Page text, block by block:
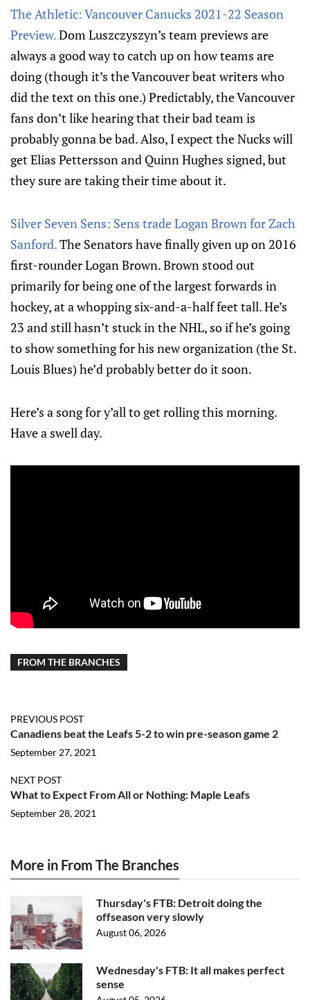
The Athletic: Vancouver Canucks 2021-22 Season
Preview.Dom Luszczyszyn’s team previews are
always a good way to catch up on how teams are
doing (though it’s the Vancouver beat writers who
did the text on this one.) Predictably, the Vancouver
fans don’t like hearing that their bad team is
probably gonna be bad. Also, I expect the Nucks will
get Elias Pettersson and Quinn Hughes signed, but
they sure are taking their time about it.
Silver Seven Sens: Sens trade Logan Brown for Zach
Sanford.The Senators have finally given up on 2016
first-rounder Logan Brown. Brown stood out
primarily for being one of the largest forwards in
hockey, at a whopping six-and-a-half feet tall. He’s
23 and still hasn’t stuck in the NHL, so if he’s going
to show something for his new organization (the St.
Louis Blues) he’d probably better do it soon.
Here’s a song for y’all to get rolling this morning.
Have a swell day.
FROM THE BRANCHES
PREVIOUS POST
Canadiens beat the Leafs 5-2 to win pre-season game 2
September 27, 2021
NEXT POST
What to Expect From All or Nothing: Maple Leafs
September 28, 2021
More in From The Branches
Thursday's FTB: Detroit doing the
offseason very slowly
August 06, 2026
Wednesday's FTB: It all makes perfect
sense